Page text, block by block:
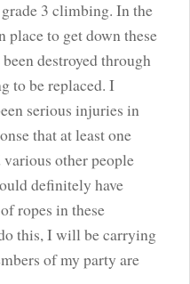
3 climbing. In the
place to get down these
destroyed through
to be replaced. I
serious injuries in
that at least one
other people
definitely have
ropes in these
this, I will be carrying
of my party are